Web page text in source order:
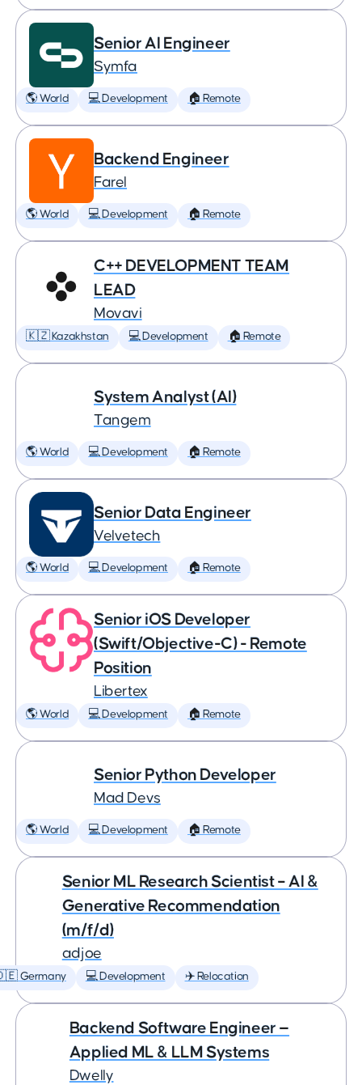
Senior AI Engineer
Symfa
🌎 World 💻 Development 🏠 Remote
Backend Engineer
Farel
🌎 World 💻 Development 🏠 Remote
C++ DEVELOPMENT TEAM
LEAD
Movavi
🇰🇿 Kazakhstan 💻 Development 🏠 Remote
System Analyst (AI)
Tangem
🌎 World 💻 Development 🏠 Remote
Senior Data Engineer
Velvetech
🌎 World 💻 Development 🏠 Remote
Senior iOS Developer
(Swift/Objective-C) - Remote
Position
Libertex
🌎 World 💻 Development 🏠 Remote
Senior Python Developer
Mad Devs
🌎 World 💻 Development 🏠 Remote
Senior ML Research Scientist – AI &
Generative Recommendation
(m/f/d)
adjoe
Germany 💻 Development ✈️ Relocation
Backend Software Engineer —
Applied ML & LLM Systems
Dwelly